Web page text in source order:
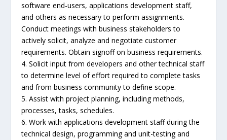
software end-users, applications development staff,
and others as necessary to perform assignments.
Conduct meetings with business stakeholders to
actively solicit, analyze and negotiate customer
requirements. Obtain signoff on business requirements.
4. Solicit input from developers and other technical staff
to determine level of effort required to complete tasks
and from business community to define scope.
5. Assist with project planning, including methods,
processes, tasks, schedules.
6. Work with applications development staff during the
technical design, programming and unit-testing and